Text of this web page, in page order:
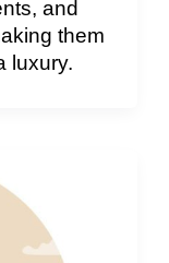
and
them
luxury.